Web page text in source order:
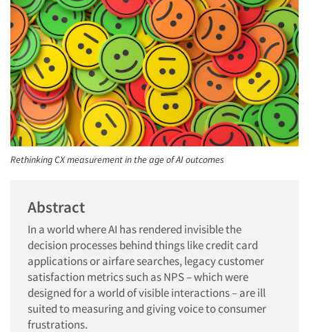
Rethinking CX measurement in the age of AI outcomes
Abstract
In a world where AI has rendered invisible the
decision processes behind things like credit card
applications or airfare searches, legacy customer
satisfaction metrics such as NPS – which were
designed for a world of visible interactions – are ill
suited to measuring and giving voice to consumer
frustrations.